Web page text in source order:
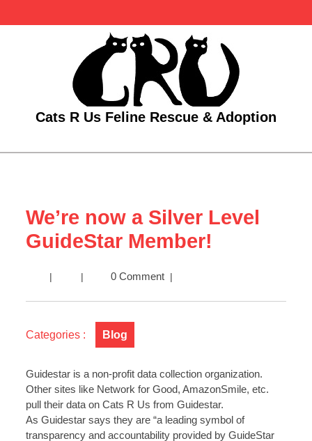
Cats R Us Feline Rescue & Adoption
Open
We’re now a Silver Level
GuideStar Member!
|
We’re
Silver
Level
Member!
| 0 Comment |
Categories : Blog
Guidestar is a non-profit data collection organization.
Other sites like Network for Good, AmazonSmile, etc.
pull their data on Cats R Us from Guidestar.
As Guidestar says they are “a leading symbol of
transparency and accountability provided by GuideStar